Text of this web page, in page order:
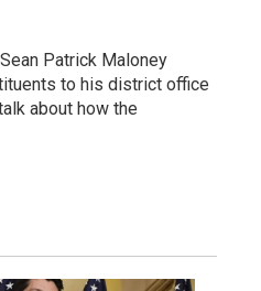
Patrick Maloney
to his district office
about how the